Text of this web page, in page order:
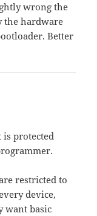
wrong the
the hardware
Better
is protected
restricted to
device,
want basic